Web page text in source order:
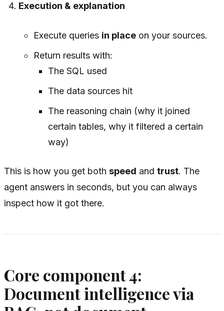
Execution & explanation
Execute queries in placeon your sources.
Return results with:
The SQL used
The data sources hit
The reasoning chain (why it joined
certain tables, why it filtered a certain
way)
This is how you get both speed and trust. The
agent answers in seconds, but you can always
inspect how it got there.
Core component 4:
Document intelligence via